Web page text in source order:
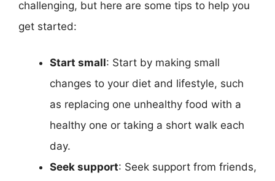
challenging, but here are some tips to help you
get started:
Start small: Start by making small
changes to your diet and lifestyle, such
as replacing one unhealthy food with a
healthy one or taking a short walk each
day.
Seek support: Seek support from friends,